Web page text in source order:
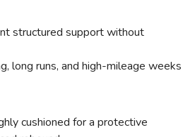
structured support without
long runs, and high-mileage weeks
cushioned for a protective